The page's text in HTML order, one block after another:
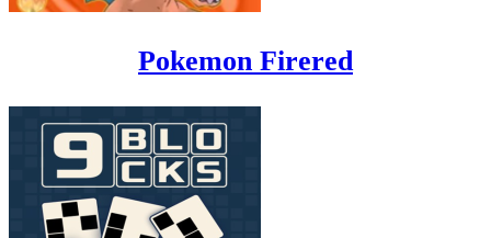
Pokemon Firered